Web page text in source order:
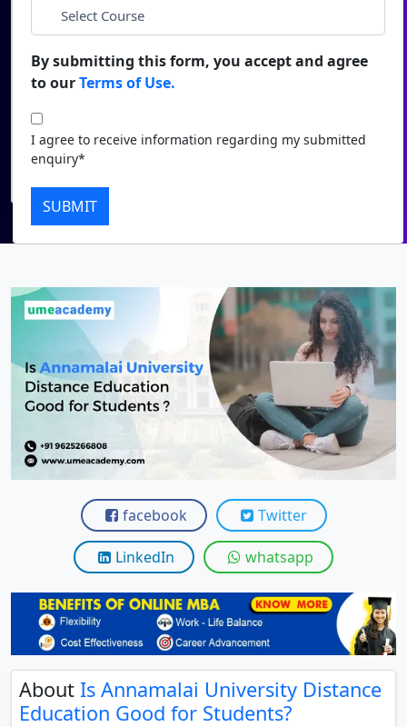
View
View
View
View
View
Contact Us
City*
Course*
I agree to receive information regarding my submitted
enquiry*
facebook Twitter
LinkedIn whatsapp
About Is Annamalai University Distance
Education Good for Students?
By submitting this form, you accept and agree
to ourTerms of Use.
I agree to receive information regarding my submitted
enquiry*
SUBMIT